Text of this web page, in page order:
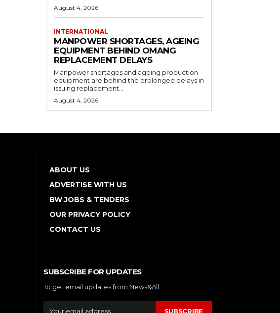
August 4, 2026
INTERNATIONAL
MANPOWER SHORTAGES, AGEING
EQUIPMENT BEHIND OMANG
REPLACEMENT DELAYS
Manpower shortages and ageing production
equipment are behind the prolonged delays in
issuing replacement...
August 4, 2026
ABOUT US
ADVERTISE WITH US
BW JOBS & TENDERS
OUR PRIVACY POLICY
CONTACT US
SUBSCRIBE FOR UPDATES
To get email updates from News&All.
SUBSCRIBE